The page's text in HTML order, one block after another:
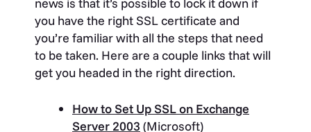
you have the right SSL certificate and
you’re familiar with all the steps that need
to be taken. Here are a couple links that will
get you headed in the right direction.
How to Set Up SSL on Exchange
Server 2003 (Microsoft)